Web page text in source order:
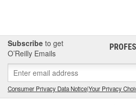
Subscribe to get
O’Reilly Emails
Consumer Privacy Data Notice|Your Privacy